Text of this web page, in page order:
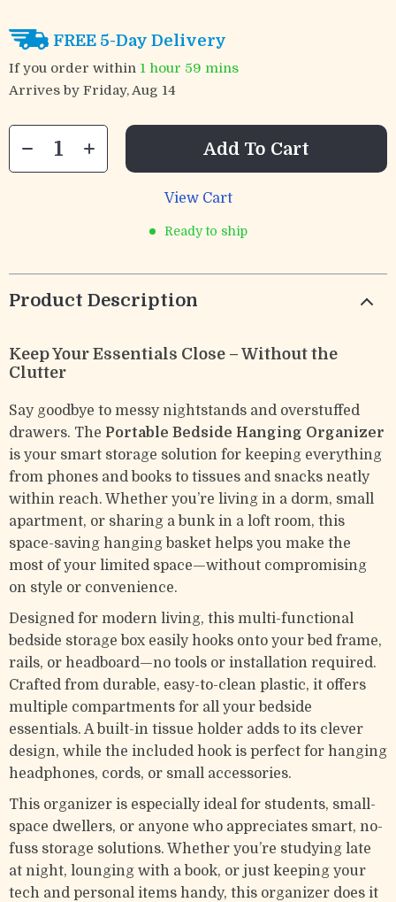
FREE 5-Day Delivery
If you order within 1 hour 59 mins
Arrives by Friday, Aug 14
Add To Cart
View Cart
Ready to ship
Product Description
Keep Your Essentials Close – Without the
Clutter
Say goodbye to messy nightstands and overstuffed
drawers. The Portable Bedside Hanging Organizer
is your smart storage solution for keeping everything
from phones and books to tissues and snacks neatly
within reach. Whether you’re living in a dorm, small
apartment, or sharing a bunk in a loft room, this
space-saving hanging basket helps you make the
most of your limited space—without compromising
on style or convenience.
Designed for modern living, this multi-functional
bedside storage box easily hooks onto your bed frame,
rails, or headboard—no tools or installation required.
Crafted from durable, easy-to-clean plastic, it offers
multiple compartments for all your bedside
essentials. A built-in tissue holder adds to its clever
design, while the included hook is perfect for hanging
headphones, cords, or small accessories.
This organizer is especially ideal for students, small-
space dwellers, or anyone who appreciates smart, no-
fuss storage solutions. Whether you’re studying late
at night, lounging with a book, or just keeping your
tech and personal items handy, this organizer does it